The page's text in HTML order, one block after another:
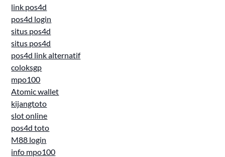
link pos4d
pos4d login
situs pos4d
situs pos4d
pos4d link alternatif
coloksgp
mpo100
Atomic wallet
kijangtoto
slot online
pos4d toto
M88 login
info mpo100